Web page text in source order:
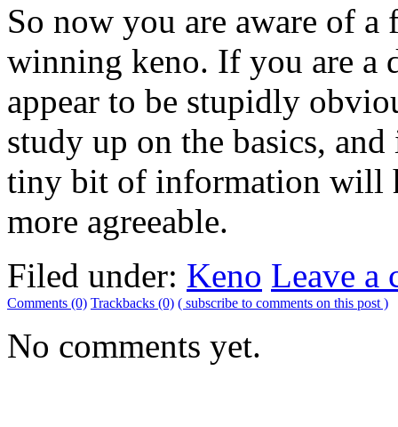
So now you are aware of a
winning keno. If you are a
appear to be stupidly
study up on the basics,
tiny bit of information will
more agreeable.
Filed under: Keno Leave a
Comments (0) Trackbacks (0) ( subscribe to comments on this post )
No comments yet.